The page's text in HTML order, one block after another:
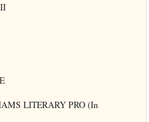
LITERARY PRO (In